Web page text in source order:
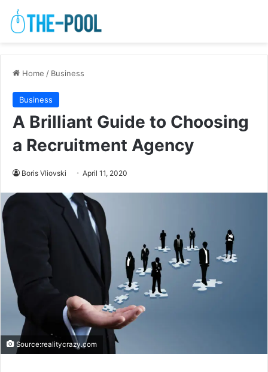
Home / Business
Business
A Brilliant Guide to Choosing
a Recruitment Agency
Boris Vliovski April 11, 2020
Source:realitycrazy.com